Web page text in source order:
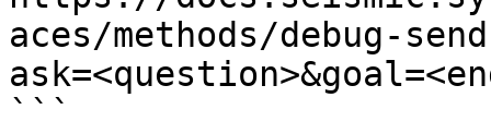
aces/methods/debug-
```